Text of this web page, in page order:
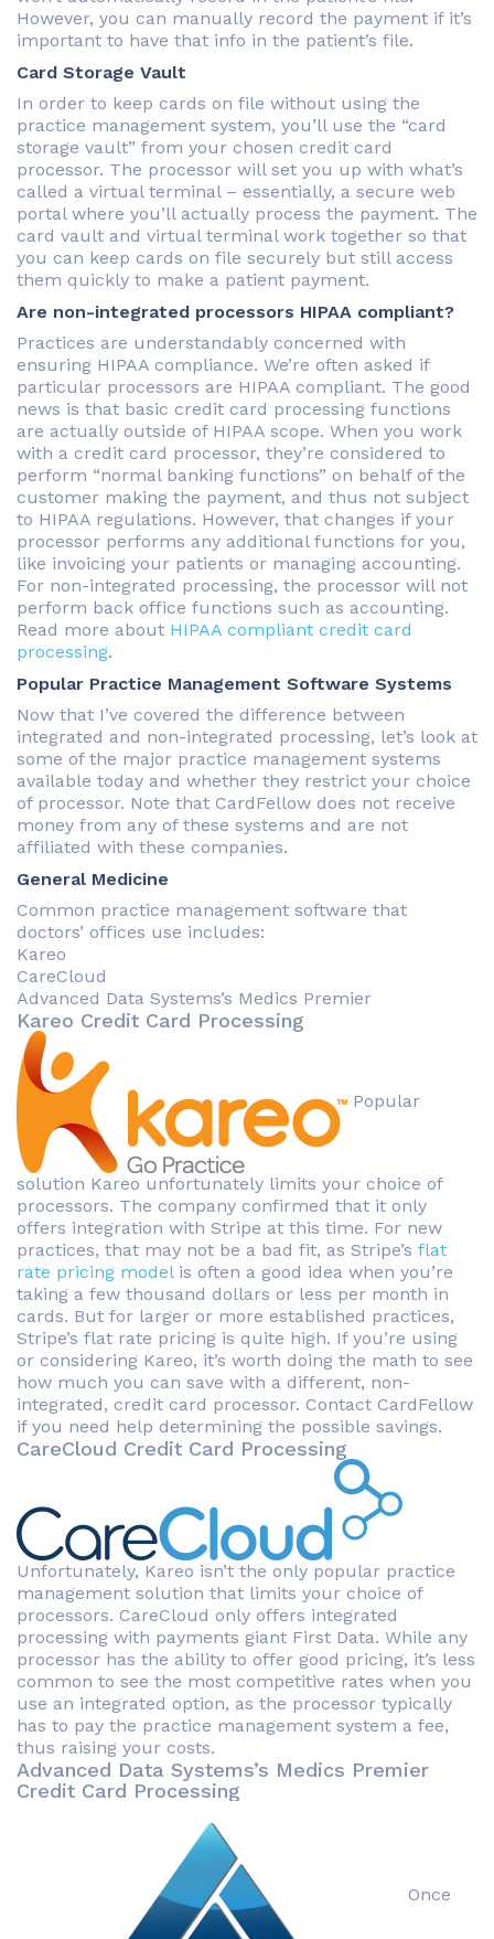
However, you can manually record the payment if it’s
important to have that info in the patient’s file.
Card Storage Vault
In order to keep cards on file without using the
practice management system, you’ll use the “card
storage vault” from your chosen credit card
processor. The processor will set you up with what’s
called a virtual terminal – essentially, a secure web
portal where you’ll actually process the payment. The
card vault and virtual terminal work together so that
you can keep cards on file securely but still access
them quickly to make a patient payment.
Are non-integrated processors HIPAA compliant?
Practices are understandably concerned with
ensuring HIPAA compliance. We’re often asked if
particular processors are HIPAA compliant. The good
news is that basic credit card processing functions
are actually outside of HIPAA scope. When you work
with a credit card processor, they’re considered to
perform “normal banking functions” on behalf of the
customer making the payment, and thus not subject
to HIPAA regulations. However, that changes if your
processor performs any additional functions for you,
like invoicing your patients or managing accounting.
For non-integrated processing, the processor will not
perform back office functions such as accounting.
Read more about HIPAA compliant credit card
processing.
Popular Practice Management Software Systems
Now that I’ve covered the difference between
integrated and non-integrated processing, let’s look at
some of the major practice management systems
available today and whether they restrict your choice
of processor. Note that CardFellow does not receive
money from any of these systems and are not
affiliated with these companies.
General Medicine
Common practice management software that
doctors’ offices use includes:
Kareo
CareCloud
Advanced Data Systems’s Medics Premier
Kareo Credit Card Processing
Popular
solution Kareo unfortunately limits your choice of
processors. The company confirmed that it only
offers integration with Stripe at this time. For new
practices, that may not be a bad fit, as Stripe’s flat
rate pricing modelis often a good idea when you’re
taking a few thousand dollars or less per month in
cards. But for larger or more established practices,
Stripe’s flat rate pricing is quite high. If you’re using
or considering Kareo, it’s worth doing the math to see
how much you can save with a different, non-
integrated, credit card processor. Contact CardFellow
if you need help determining the possible savings.
CareCloud Credit Card Processing
Unfortunately, Kareo isn’t the only popular practice
management solution that limits your choice of
processors. CareCloud only offers integrated
processing with payments giant First Data. While any
processor has the ability to offer good pricing, it’s less
common to see the most competitive rates when you
use an integrated option, as the processor typically
has to pay the practice management system a fee,
thus raising your costs.
Advanced Data Systems’s Medics Premier
Credit Card Processing
Once